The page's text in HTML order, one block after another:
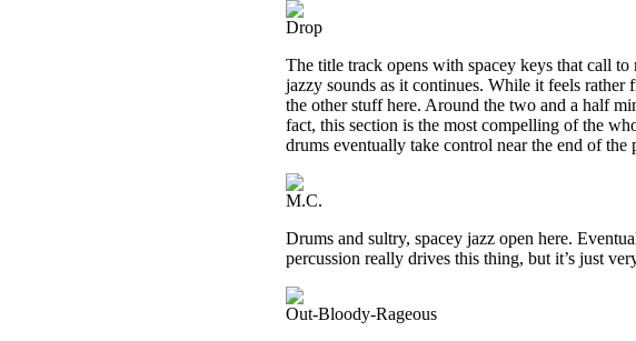
Drop
The title track opens with spacey keys that call
jazzy sounds as it continues. While it feels rather
the other stuff here. Around the two and a half
fact, this section is the most compelling of the
drums eventually take control near the end of
M.C.
Drums and sultry, spacey jazz open here.
percussion really drives this thing, but it’s just
Out-Bloody-Rageous